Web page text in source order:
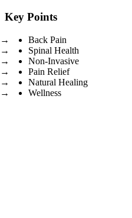
Key Points
Back Pain
Spinal Health
Non-Invasive
Pain Relief
Natural Healing
Wellness